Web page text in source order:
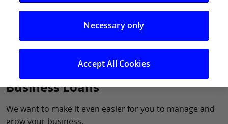
Business Loans
We want to make it even easier for you to manage and
grow your business.
Necessary only
Accept All Cookies